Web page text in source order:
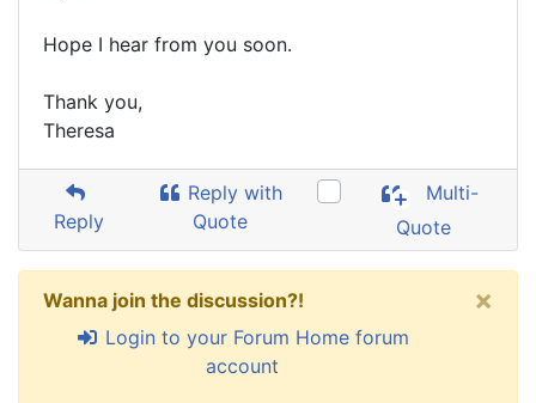
Hope I hear from you soon.
Thank you,
Theresa
Reply
Reply with
Quote
Multi-
Quote
Wanna join the discussion?!
Login to your Forum Home forum
account
×